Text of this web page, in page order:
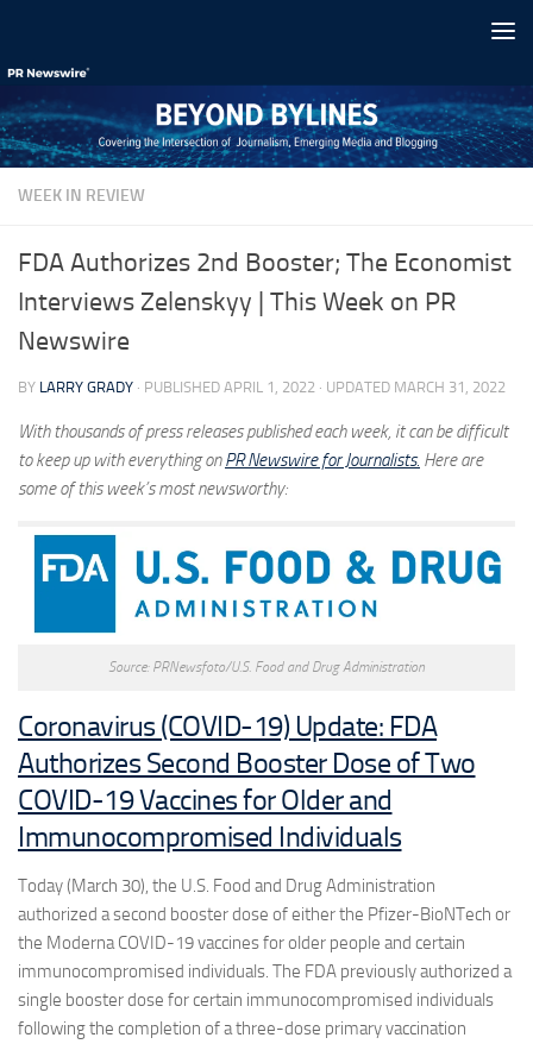
WEEK IN REVIEW
FDA Authorizes 2nd Booster; The Economist
Interviews Zelenskyy | This Week on PR
Newswire
BY LARRY GRADY · PUBLISHED APRIL 1, 2022 · UPDATED MARCH 31, 2022
With thousands of press releases published each week, it can be difficult
to keep up with everything onPR Newswire for Journalists. Here are
some of this week’s most newsworthy:
Source: PRNewsfoto/U.S. Food and Drug Administration
Coronavirus (COVID-19) Update: FDA
Authorizes Second Booster Dose of Two
COVID-19 Vaccines for Older and
Immunocompromised Individuals
Today (March 30), the U.S. Food and Drug Administration
authorized a second booster dose of either the Pfizer-BioNTech or
the Moderna COVID-19 vaccines for older people and certain
immunocompromised individuals. The FDA previously authorized a
single booster dose for certain immunocompromised individuals
following the completion of a three-dose primary vaccination